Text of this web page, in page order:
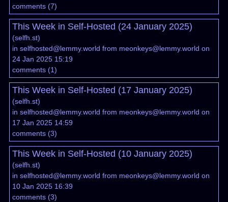
comments(7)
This Week in Self-Hosted (24 January 2025)
(selfh.st)
in selfhosted@lemmy.world from meonkeys@lemmy.world on
24 Jan 2025 15:19
comments(1)
This Week in Self-Hosted (17 January 2025)
(selfh.st)
in selfhosted@lemmy.world from meonkeys@lemmy.world on
17 Jan 2025 14:59
comments(3)
This Week in Self-Hosted (10 January 2025)
(selfh.st)
in selfhosted@lemmy.world from meonkeys@lemmy.world on
10 Jan 2025 16:39
comments(3)